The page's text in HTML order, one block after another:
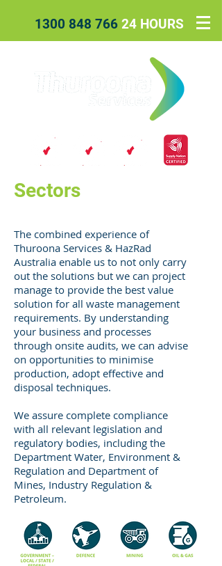
1300 848 766 24 HOURS
Sectors
The combined experience of
Thuroona Services & HazRad
Australia enable us to not only carry
out the solutions but we can project
manage to provide the best value
solution for all waste management
requirements. By understanding
your business and processes
through onsite audits, we can advise
on opportunities to minimise
production, adopt effective and
disposal techniques.
We assure complete compliance
with all relevant legislation and
regulatory bodies, including the
Department Water, Environment &
Regulation and Department of
Mines, Industry Regulation &
Petroleum.